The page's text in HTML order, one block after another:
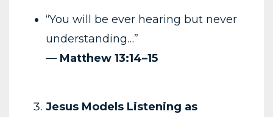
“You will be ever hearing but never
understanding…”
— Matthew 13:14–15
Jesus Models Listening as